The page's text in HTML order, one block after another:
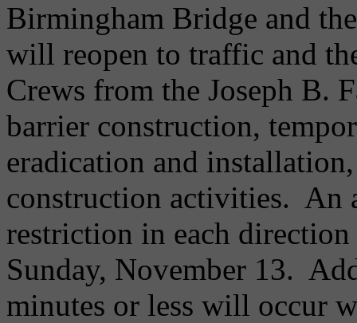
Birmingham Bridge and
will reopen to traffic and
Crews from the Joseph B.
barrier construction,
eradication and
construction activities. An
restriction in each
Sunday, November 13.
minutes or less will occur